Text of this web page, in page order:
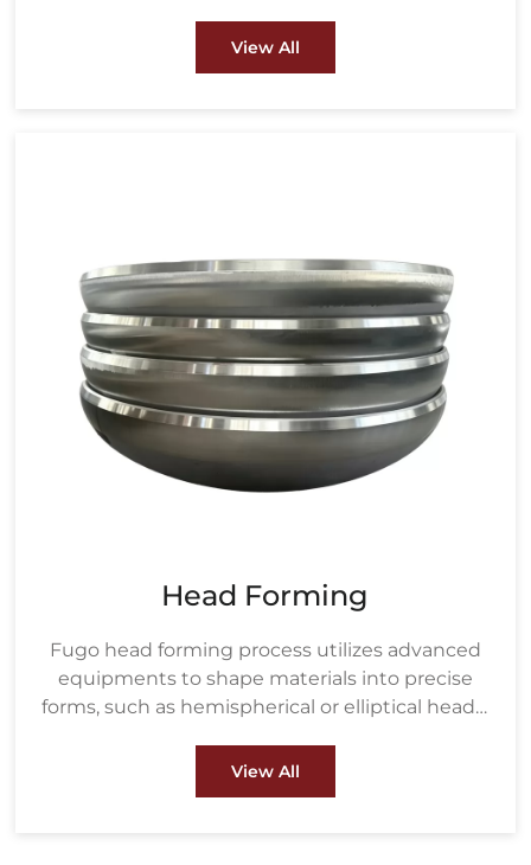
View All
Head Forming
Fugo head forming process utilizes advanced
equipments to shape materials into precise
forms, such as hemispherical or elliptical heads,
pressure. These heads are crucial components
in pressure vessels, boilers, and heat
View All